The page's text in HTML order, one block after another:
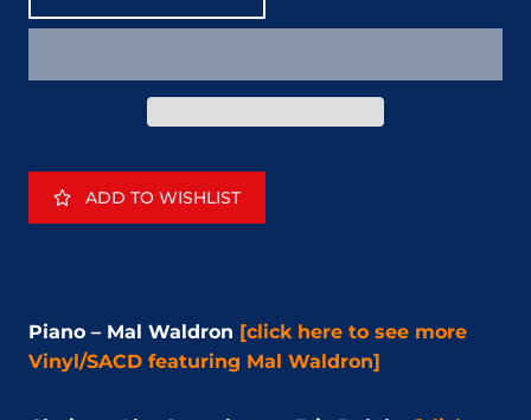
ADD TO WISHLIST
Piano – Mal Waldron [click here to see more
Vinyl/SACD featuring Mal Waldron]